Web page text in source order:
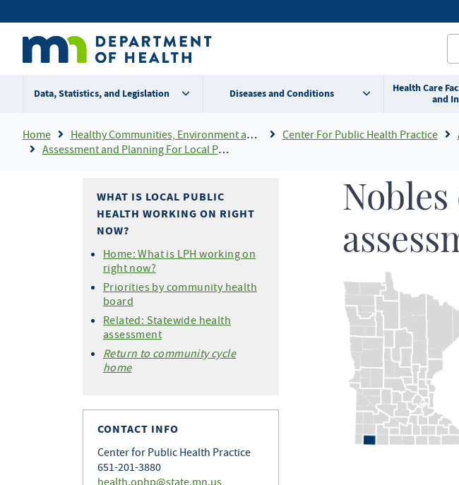
to
content
Secondary
menu
Data, Statistics, and Legislation Diseases and Conditions
Health Care
and
Breadcrumb
Home Healthy Communities, Environment and Workplaces Center For Public Health Practice
Assessment and Planning For Local Public Health
WHAT IS LOCAL PUBLIC
HEALTH WORKING ON RIGHT
NOW?
Home: What is LPH working on
right now?
Priorities by community health
board
Related: Statewide health
assessment
Return to community cycle
home
CONTACT INFO
Center for Public Health Practice
651-201-3880
health.ophp@state.mn.us